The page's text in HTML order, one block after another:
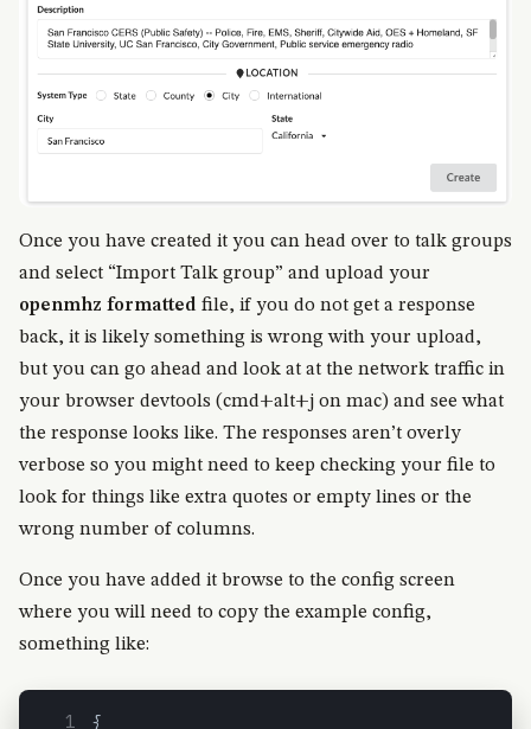
Once you have created it you can head over to talk groups
and select “Import Talk group” and upload your
openmhz formatted file, if you do not get a response
back, it is likely something is wrong with your upload,
but you can go ahead and look at at the network traffic in
your browser devtools (cmd+alt+j on mac) and see what
the response looks like. The responses aren’t overly
verbose so you might need to keep checking your file to
look for things like extra quotes or empty lines or the
wrong number of columns.
Once you have added it browse to the config screen
where you will need to copy the example config,
something like:
{